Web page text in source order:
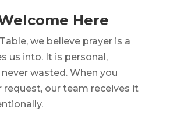
Here
we believe prayer is a
us into. It is personal,
wasted. When you
request, our team receives it